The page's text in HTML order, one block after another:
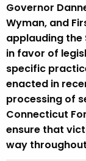
e
n
w
Governor
Wyman, and
applauding
in favor of
specific
enacted in
processing of
Connecticut
ensure that
way